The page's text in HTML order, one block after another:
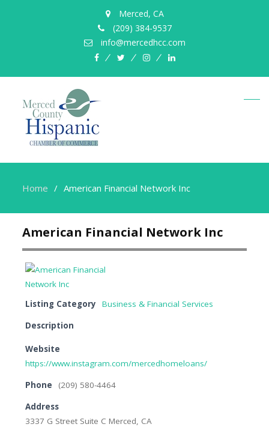
Merced, CA
(209) 384-9537
info@mercedhcc.com
facebooktwitterinstagramlinkedin
Home American Financial Network Inc
American Financial Network Inc
Listing Category
Business & Financial Services
Description
Website
https://www.instagram.com/mercedhomeloans/
Phone
(209) 580-4464
Address
3337 G Street Suite C Merced, CA